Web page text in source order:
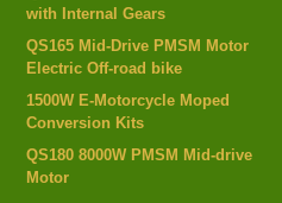
with Internal Gears
QS165 Mid-Drive PMSM Motor
Electric Off-road bike
1500W E-Motorcycle Moped
Conversion Kits
QS180 8000W PMSM Mid-drive
Motor